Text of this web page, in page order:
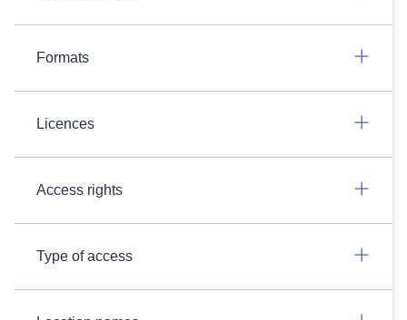
Formats
Licences
Access rights
Type of access